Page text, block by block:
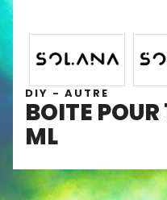
DIY - AUTRE
BOITE
ML